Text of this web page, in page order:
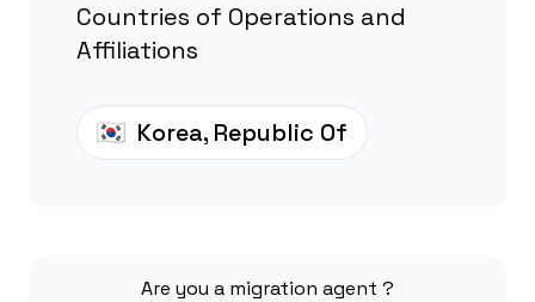
Countries of Operations and
Affiliations
Korea, Republic Of
Are you a migration agent ?